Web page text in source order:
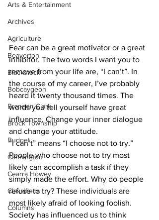
Arts & Entertainment
Archives
Agriculture
Beaverton
Blackstock
Bobcaygeon
Brandon Clark
Brock Township
Budget
Cannington
Cearra Howey
Classifieds
Columns
Fear can be a great motivator or a great
inhibitor. The two words I want you to
remove from your life are, “I can’t”. In
the course of my career, I’ve probably
heard it twenty thousand times. The
words you tell yourself have great
influence. Change your inner dialogue
and change your attitude.
“I can’t” means “I choose not to try.”
People who choose not to try most
likely can accomplish a task if they
simply made the effort. Why do people
refuse to try? These individuals are
most likely afraid of looking foolish.
Society has influenced us to think